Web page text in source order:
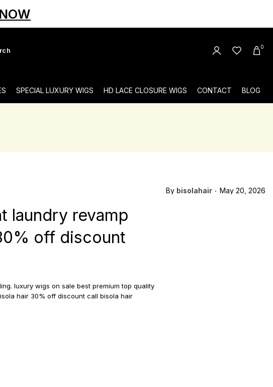
0
SPECIAL LUXURY WIGS HD LACE CLOSURE WIGS CONTACT BLOG
By bisolahair May 20, 2026
laundry revamp
off discount
luxury wigs on sale best premium top quality
hair 30% off discount call bisola hair